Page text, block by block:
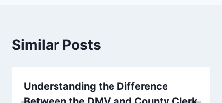
Similar Posts
Understanding the Difference